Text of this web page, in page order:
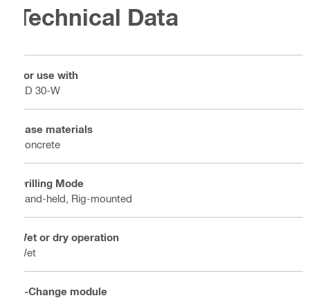
Technical Data
For use with
DD 30-W
Base materials
Concrete
Drilling Mode
Hand-held, Rig-mounted
Wet or dry operation
Wet
X-Change module